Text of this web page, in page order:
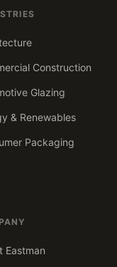
Construction
Glazing
& Renewables
Packaging
Eastman